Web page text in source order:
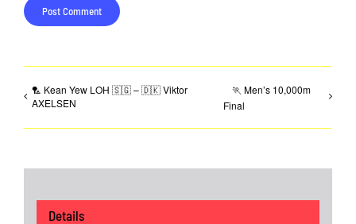
🏸 Kean Yew LOH 🇸🇬 – 🇩🇰 Viktor
AXELSEN
🏃 Men’s 10,000m
Final
Details